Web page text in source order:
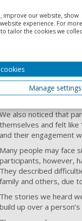
‘Society
Respondents
homelessness. Once
been designed by and
When offered
example, most
In one case, a person
door to a nightclub
We also noticed that
themselves and felt like
and their engagement
Many people may face
participants, however,
They described
family and others, due
The stories we heard
build up over a person’s
improve our website, show
experience. For more
tailor the cookies we
Manage settings